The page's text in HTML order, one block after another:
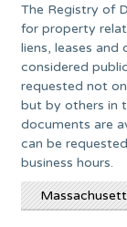
The Registry of
for property
liens, leases and
considered
requested not
but by others in
documents are
can be
business hours.